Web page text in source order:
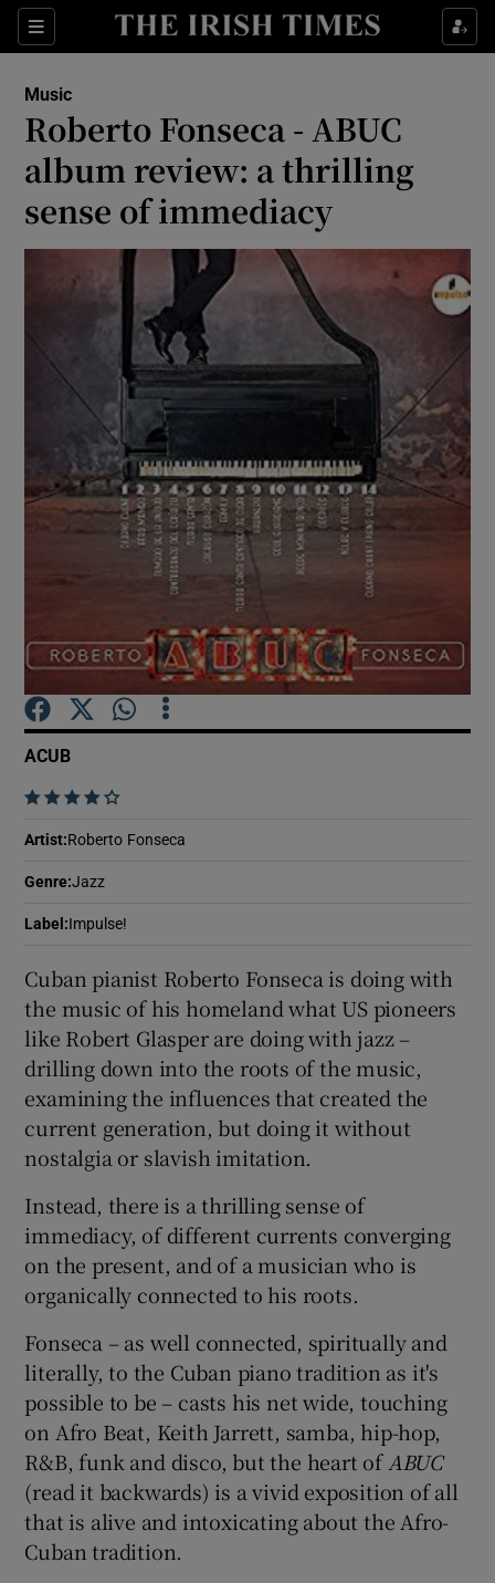
Sections
Show Environment sub sections
Show Technology sub sections
Show Science sub sections
Show Motors sub sections
Show Podcasts sub sections
Show Sponsored sub sections
Music
Roberto Fonseca - ABUC
album review: a thrilling
sense of immediacy
ACUB
    
Artist: Roberto Fonseca
Genre:Jazz
Label : Impulse!
Cuban pianist Roberto Fonseca is doing with
the music of his homeland what US pioneers
like Robert Glasper are doing with jazz –
drilling down into the roots of the music,
examining the influences that created the
current generation, but doing it without
nostalgia or slavish imitation.
Instead, there is a thrilling sense of
immediacy, of different currents converging
on the present, and of a musician who is
organically connected to his roots.
Fonseca – as well connected, spiritually and
literally, to the Cuban piano tradition as it's
possible to be – casts his net wide, touching
on Afro Beat, Keith Jarrett, samba, hip-hop,
R&B, funk and disco, but the heart of ABUC
(read it backwards) is a vivid exposition of all
that is alive and intoxicating about the Afro-
Cuban tradition.